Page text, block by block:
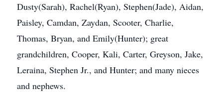
Dusty(Sarah), Rachel(Ryan), Stephen(Jade), Aidan,
Paisley, Camdan, Zaydan, Scooter, Charlie,
Thomas, Bryan, and Emily(Hunter); great
grandchildren, Cooper, Kali, Carter, Greyson, Jake,
Leraina, Stephen Jr., and Hunter; and many nieces
and nephews.